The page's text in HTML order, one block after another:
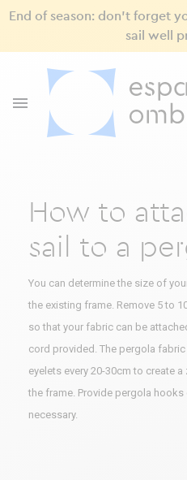
End of season: don’t forget
sail well

How to
sail to a
You can determine the size of
the existing frame. Remove 5 to
so that your fabric can be
cord provided. The pergola
eyelets every 20-30cm to create
the frame. Provide pergola
necessary.